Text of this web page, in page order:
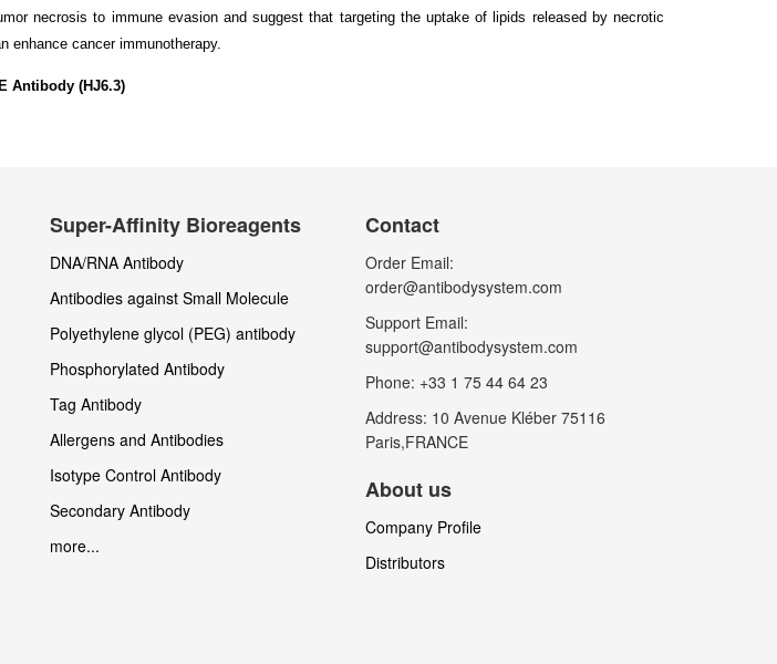
necrosis to immune evasion and suggest that targeting the uptake of lipids released by necrotic
enhance cancer immunotherapy.
Antibody (HJ6.3)
Super-Affinity Bioreagents
DNA/RNA Antibody
Antibodies against Small Molecule
Polyethylene glycol (PEG) antibody
Phosphorylated Antibody
Tag Antibody
Allergens and Antibodies
Isotype Control Antibody
Secondary Antibody
more...
Contact
Order Email:
order@antibodysystem.com
Support Email:
support@antibodysystem.com
Phone: +33 1 75 44 64 23
Address: 10 Avenue Kléber 75116
Paris,FRANCE
About us
Company Profile
Distributors